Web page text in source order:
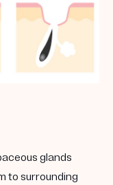
glands
to surrounding